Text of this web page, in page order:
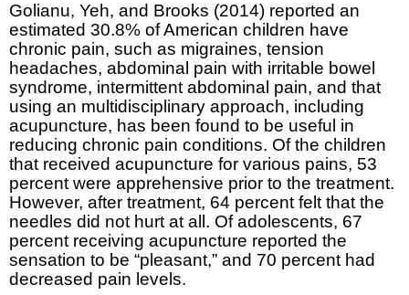
Golianu, Yeh, and Brooks (2014) reported an
estimated 30.8% of American children have
chronic pain, such as migraines, tension
headaches, abdominal pain with irritable bowel
syndrome, intermittent abdominal pain, and that
using an multidisciplinary approach, including
acupuncture, has been found to be useful in
reducing chronic pain conditions. Of the children
that received acupuncture for various pains, 53
percent were apprehensive prior to the treatment.
However, after treatment, 64 percent felt that the
needles did not hurt at all. Of adolescents, 67
percent receiving acupuncture reported the
sensation to be “pleasant,” and 70 percent had
decreased pain levels.